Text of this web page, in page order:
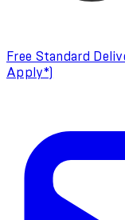
Free Standard
Apply*)